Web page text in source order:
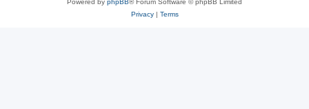
Powered by phpBB® Forum Software © phpBB Limited
Privacy| Terms